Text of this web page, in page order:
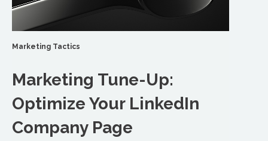
Marketing Tactics
Marketing Tune-Up:
Optimize Your LinkedIn
Company Page